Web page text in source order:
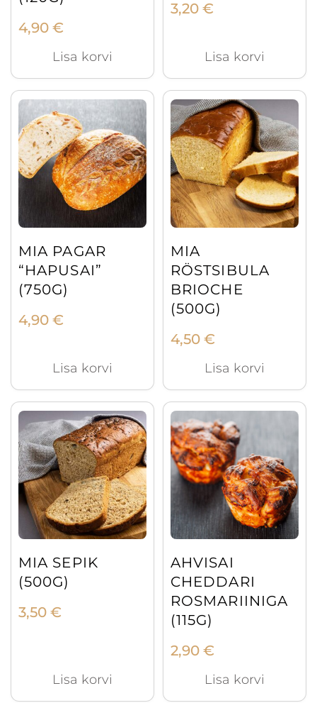
4,90 €
Lisa korvi
3,20 €
Lisa korvi
MIA PAGAR
“HAPUSAI”
(750G)
4,90 €
Lisa korvi
MIA
RÖSTSIBULA
BRIOCHE
(500G)
4,50 €
Lisa korvi
MIA SEPIK
(500G)
3,50 €
Lisa korvi
AHVISAI
CHEDDARI
ROSMARIINIGA
(115G)
2,90 €
Lisa korvi